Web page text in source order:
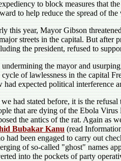
to block measures that
to help reduce the spread of
this year, Mayor Gibson
streets in the capital. But after
the president, refused to
the mayor and
cycle of lawlessness in the capital
had expected political interference
had stated before, it is the
that are dying of the Ebola
the antics of the rat. Again as
Bubakar Kanu(read
had been engaged to carry out
of so-called "ghost" names
into the pockets of party